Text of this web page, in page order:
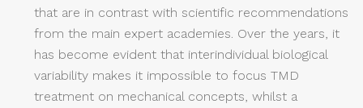
that are in contrast with scientific recommendations
from the main expert academies. Over the years, it
has become evident that interindividual biological
variability makes it impossible to focus TMD
treatment on mechanical concepts, whilst a